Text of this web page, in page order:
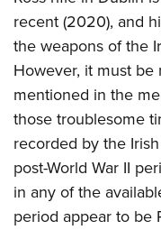
recent (2020), and
the weapons of the
However, it must be
mentioned in the
those troublesome
recorded by the
post-World War II
in any of the
period appear to be